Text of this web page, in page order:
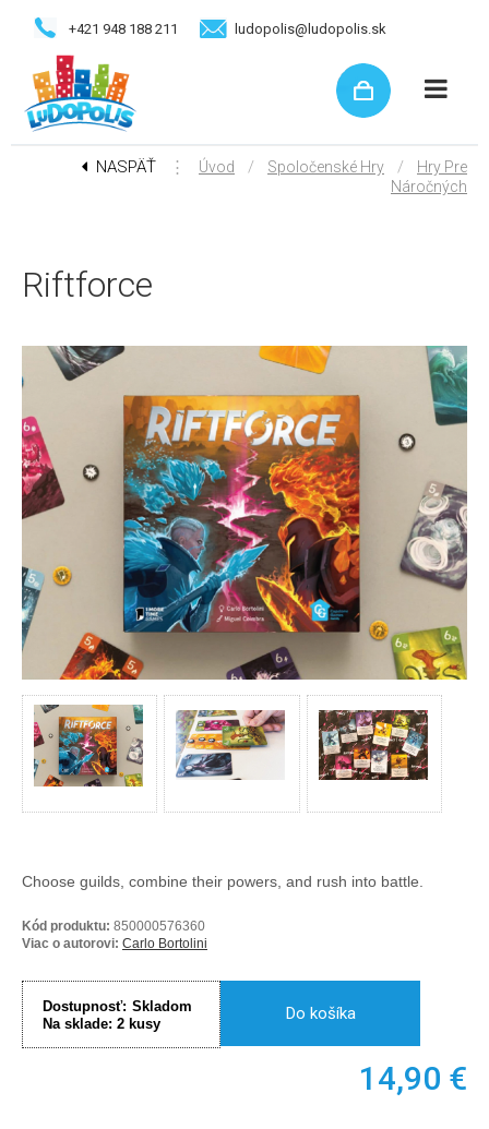
+421 948 188 211 ludopolis@ludopolis.sk
NASPÄŤ ⋮ Úvod / Spoločenské Hry /
Hry Pre
Náročných
Riftforce
Choose guilds, combine their powers, and rush into battle.
Kód produktu: 850000576360
Viac o autorovi: Carlo Bortolini
Dostupnosť: Skladom
Na sklade: 2 kusy
Do košíka
14,90 €